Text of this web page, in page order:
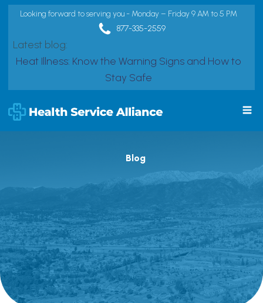
Looking forward to serving you - Monday – Friday 9 AM to 5 PM
877-335-2559
Latest blog:
Heat Illness: Know the Warning Signs and How to
Stay Safe
Blog